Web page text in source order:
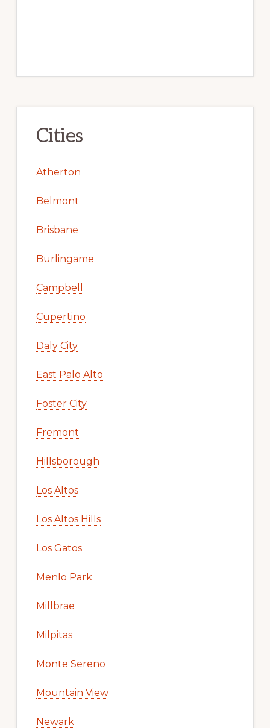
Cities
Atherton
Belmont
Brisbane
Burlingame
Campbell
Cupertino
Daly City
East Palo Alto
Foster City
Fremont
Hillsborough
Los Altos
Los Altos Hills
Los Gatos
Menlo Park
Millbrae
Milpitas
Monte Sereno
Mountain View
Newark